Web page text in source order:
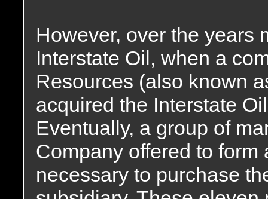
However, over the years
Interstate Oil, when a
Resources (also known
acquired the Interstate
Eventually, a group of
Company offered to
necessary to purchase